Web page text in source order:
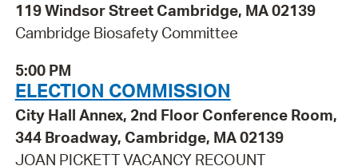
119 Windsor Street Cambridge, MA 02139
Cambridge Biosafety Committee
5:00 PM
ELECTION COMMISSION
City Hall Annex, 2nd Floor Conference Room,
344 Broadway, Cambridge, MA 02139
JOAN PICKETT VACANCY RECOUNT